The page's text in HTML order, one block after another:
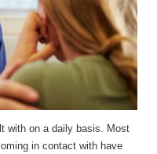
with on a daily basis. Most
in contact with have